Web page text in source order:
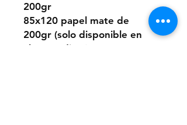
200gr
85x120 papel mate de
200gr (solo disponible en
algunos diseños)